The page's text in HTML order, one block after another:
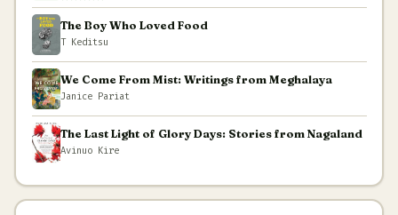
The Boy Who Loved Food
T Keditsu
We Come From Mist: Writings from Meghalaya
Janice Pariat
The Last Light of Glory Days: Stories from Nagaland
Avinuo Kire